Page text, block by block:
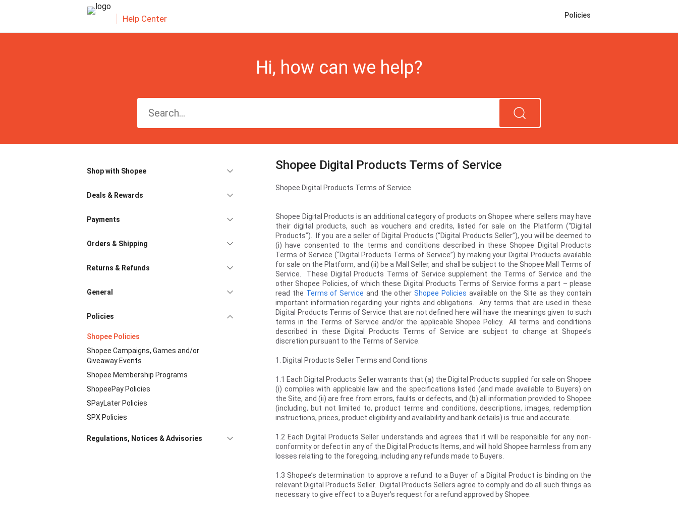
Help Center Policies
Hi, how can we help?
Shop with Shopee
Deals & Rewards
Payments
Orders & Shipping
Returns & Refunds
General
Policies
Shopee Policies
Shopee Campaigns, Games and/or
Giveaway Events
Shopee Membership Programs
ShopeePay Policies
SPayLater Policies
SPX Policies
Regulations, Notices & Advisories
Shopee Digital Products Terms of Service
Shopee Digital Products Terms of Service
Shopee Digital Products is an additional category of products on Shopee where sellers may have
their digital products, such as vouchers and credits, listed for sale on the Platform (“Digital
Products”). If you are a seller of Digital Products (“Digital Products Seller”), you will be deemed to
(i) have consented to the terms and conditions described in these Shopee Digital Products
Terms of Service (“Digital Products Terms of Service”) by making your Digital Products available
for sale on the Platform, and (ii) be a Mall Seller, and shall be subject to the Shopee Mall Terms of
Service. These Digital Products Terms of Service supplement the Terms of Service and the
other Shopee Policies, of which these Digital Products Terms of Service forms a part – please
read the Terms of Service and the other Shopee Policies available on the Site as they contain
important information regarding your rights and obligations. Any terms that are used in these
Digital Products Terms of Service that are not defined here will have the meanings given to such
terms in the Terms of Service and/or the applicable Shopee Policy. All terms and conditions
described in these Digital Products Terms of Service are subject to change at Shopee’s
discretion pursuant to the Terms of Service.
1. Digital Products Seller Terms and Conditions
1.1 Each Digital Products Seller warrants that (a) the Digital Products supplied for sale on Shopee
(i) complies with applicable law and the specifications listed (and made available to Buyers) on
the Site, and (ii) are free from errors, faults or defects, and (b) all information provided to Shopee
(including, but not limited to, product terms and conditions, descriptions, images, redemption
instructions, prices, product eligibility and availability and bank details) is true and accurate.
1.2 Each Digital Products Seller understands and agrees that it will be responsible for any non-
conformity or defect in any of the Digital Products Items, and will hold Shopee harmless from any
losses relating to the foregoing, including any refunds made to Buyers.
1.3 Shopee’s determination to approve a refund to a Buyer of a Digital Product is binding on the
relevant Digital Products Seller. Digital Products Sellers agree to comply and do all such things as
necessary to give effect to a Buyer’s request for a refund approved by Shopee.